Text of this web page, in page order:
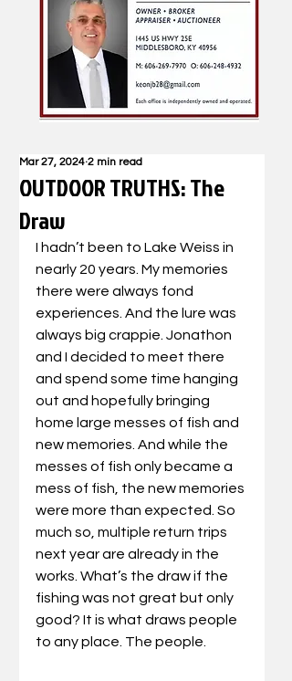
OUTDOOR TRUTHS: The
Draw
Mar 27, 2024 2 min read
I hadn’t been to Lake Weiss in
nearly 20 years. My memories
there were always fond
experiences. And the lure was
always big crappie. Jonathon
and I decided to meet there
and spend some time hanging
out and hopefully bringing
home large messes of fish and
new memories. And while the
messes of fish only became a
mess of fish, the new memories
were more than expected. So
much so, multiple return trips
next year are already in the
works. What’s the draw if the
fishing was not great but only
good? It is what draws people
to any place. The people.